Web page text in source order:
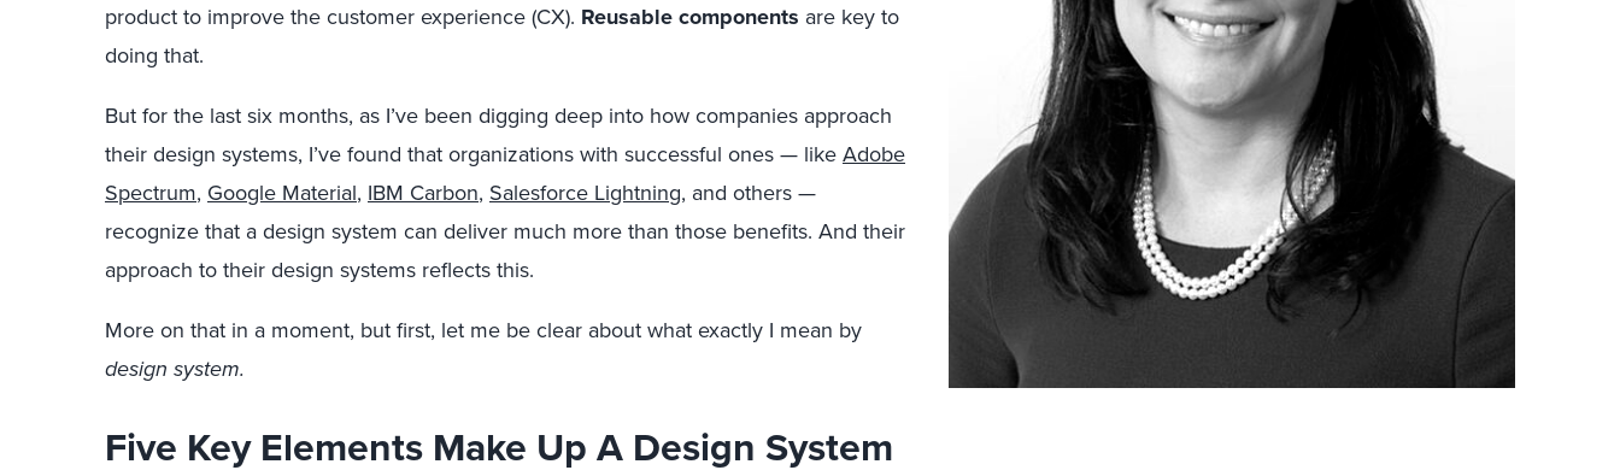
product to improve the customer experience (CX). Reusable components are key to
doing that.
But for the last six months, as I’ve been digging deep into how companies approach
their design systems, I’ve found that organizations with successful ones — like Adobe
Spectrum, Google Material, IBM Carbon, Salesforce Lightning, and others —
recognize that a design system can deliver much more than those benefits. And their
approach to their design systems reflects this.
More on that in a moment, but first, let me be clear about what exactly I mean by
design system.
Five Key Elements Make Up A Design System